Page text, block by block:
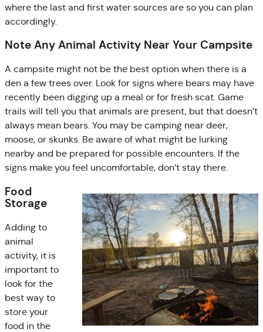
where the last and first water sources are so you can plan
accordingly.
Note Any Animal Activity Near Your Campsite
A campsite might not be the best option when there is a
den a few trees over. Look for signs where bears may have
recently been digging up a meal or for fresh scat. Game
trails will tell you that animals are present, but that doesn’t
always mean bears. You may be camping near deer,
moose, or skunks. Be aware of what might be lurking
nearby and be prepared for possible encounters. If the
signs make you feel uncomfortable, don’t stay there.
Food
Storage
Adding to
animal
activity, it is
important to
look for the
best way to
store your
food in the